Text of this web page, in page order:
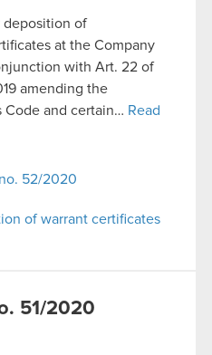
deposition of
at the Company
with Art. 22 of
amending the
Code and certain… Read
52/2020
of warrant certificates
51/2020